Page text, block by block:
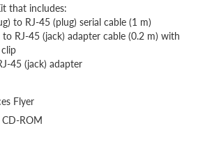
that includes:
to RJ-45 (plug) serial cable (1 m)
RJ-45 (jack) adapter cable (0.2 m) with
45 (jack) adapter
Flyer
ROM